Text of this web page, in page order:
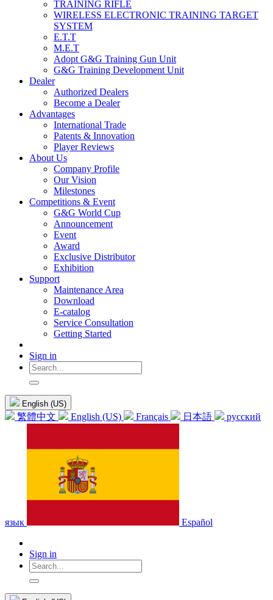
TRAINING RIFLE
WIRELESS ELECTRONIC TRAINING TARGET
SYSTEM
E.T.T
M.E.T
Adopt G&G Training Gun Unit
G&G Training Development Unit
Dealer
Authorized Dealers
Become a Dealer
Advantages
International Trade
Patents & Innovation
Player Reviews
About Us
Company Profile
Our Vision
Milestones
Competitions & Event
G&G World Cup
Announcement
Event
Award
Exclusive Distributor
Exhibition
Support
Maintenance Area
Download
E-catalog
Service Consultation
Getting Started
Sign in
English (US)
繁體中文 English (US) Français 日本語 русский
язык Español
Sign in